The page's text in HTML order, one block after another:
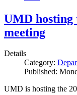
UMD hosting
meeting
Details
Category:
Published:
UMD is hosting the